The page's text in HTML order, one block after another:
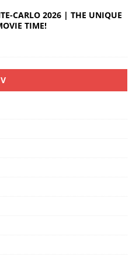
CARLO 2026 | THE UNIQUE
TIME!